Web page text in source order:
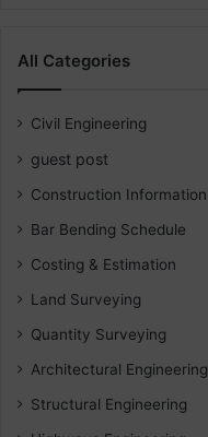
All Categories
Civil Engineering
guest post
Construction Information
Bar Bending Schedule
Costing & Estimation
Land Surveying
Quantity Surveying
Architectural Engineering
Structural Engineering